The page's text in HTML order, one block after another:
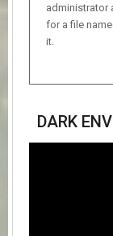
administrator
for a file
it.
DARK